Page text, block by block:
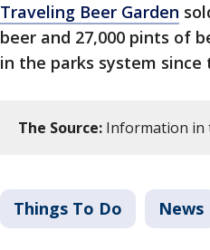
Traveling Beer Garden
beer and 27,000 pints of
in the parks system since
The Source: Information in
Things To Do News